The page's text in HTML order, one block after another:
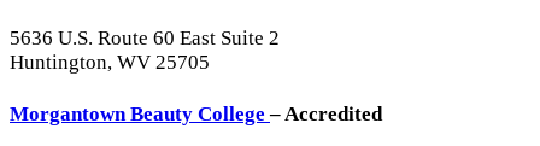
5636 U.S. Route 60 East Suite 2
Huntington, WV 25705
Morgantown Beauty College– Accredited